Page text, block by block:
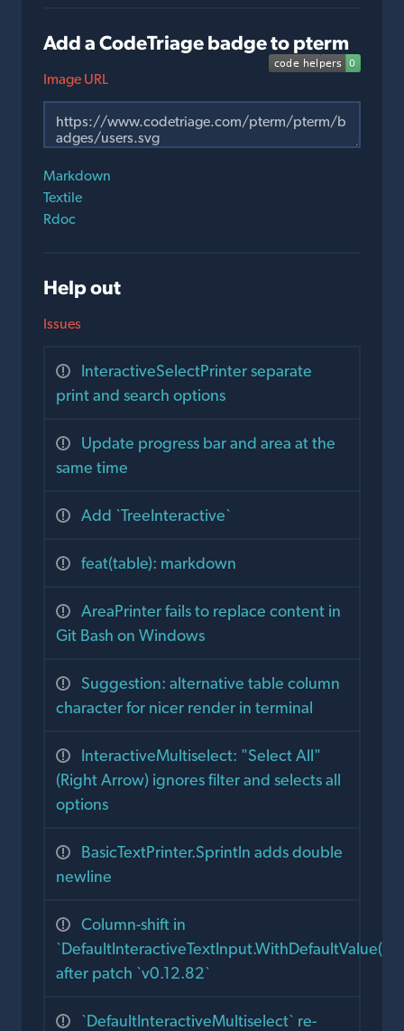
Add a CodeTriage badge to pterm
Image URL
Markdown
Textile
Rdoc
Help out
Issues
InteractiveSelectPrinter separate
print and search options
Update progress bar and area at the
same time
Add `TreeInteractive`
feat(table): markdown
AreaPrinter fails to replace content in
Git Bash on Windows
Suggestion: alternative table column
character for nicer render in terminal
InteractiveMultiselect: "Select All"
(Right Arrow) ignores filter and selects all
options
BasicTextPrinter.Sprintln adds double
newline
Column-shift in
`DefaultInteractiveTextInput.WithDefaultValue()`
after patch `v0.12.82`
`DefaultInteractiveMultiselect` re-